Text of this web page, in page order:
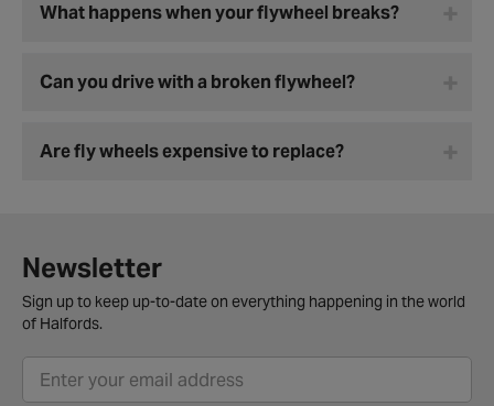
What happens when your flywheel breaks?
Can you drive with a broken flywheel?
Are fly wheels expensive to replace?
Newsletter
Sign up to keep up-to-date on everything happening in the world
of Halfords.